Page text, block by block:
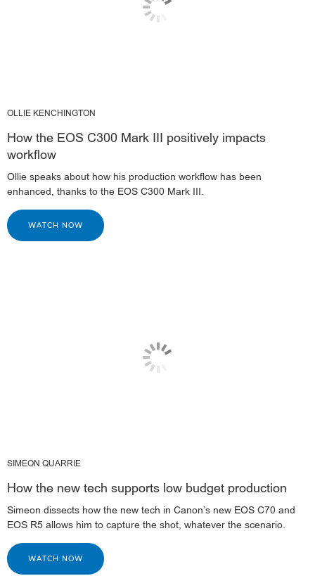
OLLIE KENCHINGTON
How the EOS C300 Mark III positively impacts
workflow
Ollie speaks about how his production workflow has been
enhanced, thanks to the EOS C300 Mark III.
WATCH NOW
SIMEON QUARRIE
How the new tech supports low budget production
Simeon dissects how the new tech in Canon’s new EOS C70 and
EOS R5 allows him to capture the shot, whatever the scenario.
WATCH NOW